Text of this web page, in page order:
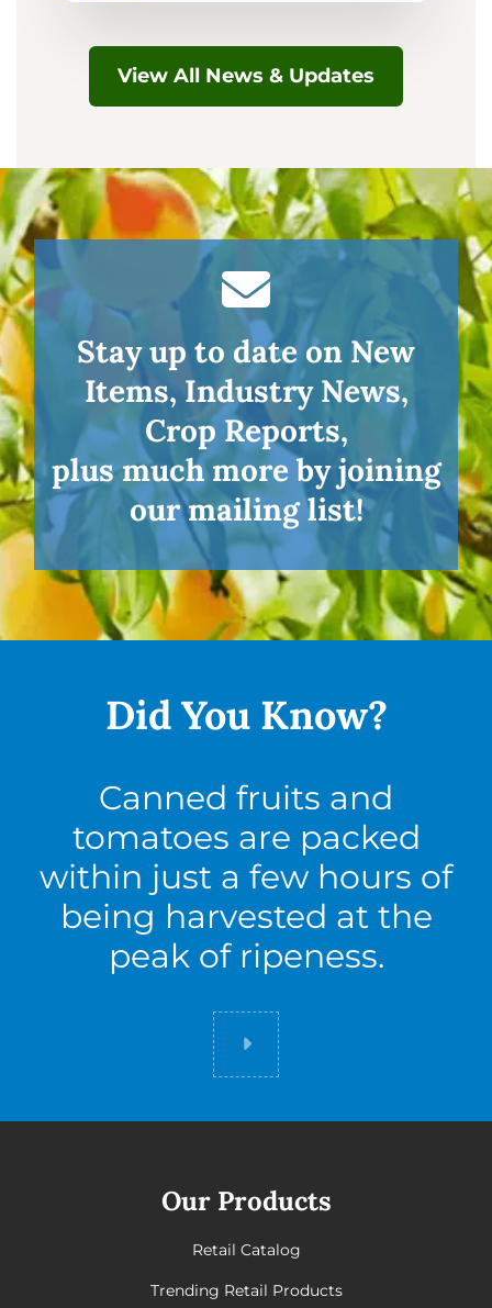
Pear
View All News & Updates
Stay up to date on New
Items, Industry News,
Crop Reports,
plus much more by joining
our mailing list!
Did You Know?
Canned fruits and
tomatoes are packed
within just a few hours of
being harvested at the
peak of ripeness.
Did you know
Our Products
Retail Catalog
Trending Retail Products